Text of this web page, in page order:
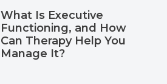
What Is Executive
Functioning, and How
Can Therapy Help You
Manage It?